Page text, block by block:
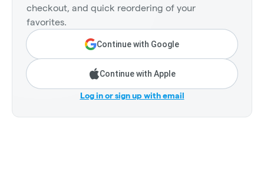
checkout, and quick reordering of your
favorites.
Continue with Google
Continue with Apple
Log in or sign up with email